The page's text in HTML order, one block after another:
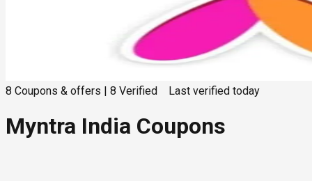
8 Coupons & offers 8 Verified Last verified today
Myntra India Coupons